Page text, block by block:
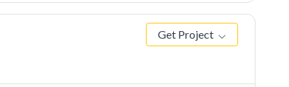
Get Project